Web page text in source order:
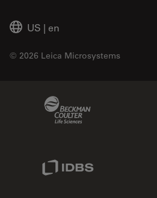
US | en
© 2026 Leica Microsystems